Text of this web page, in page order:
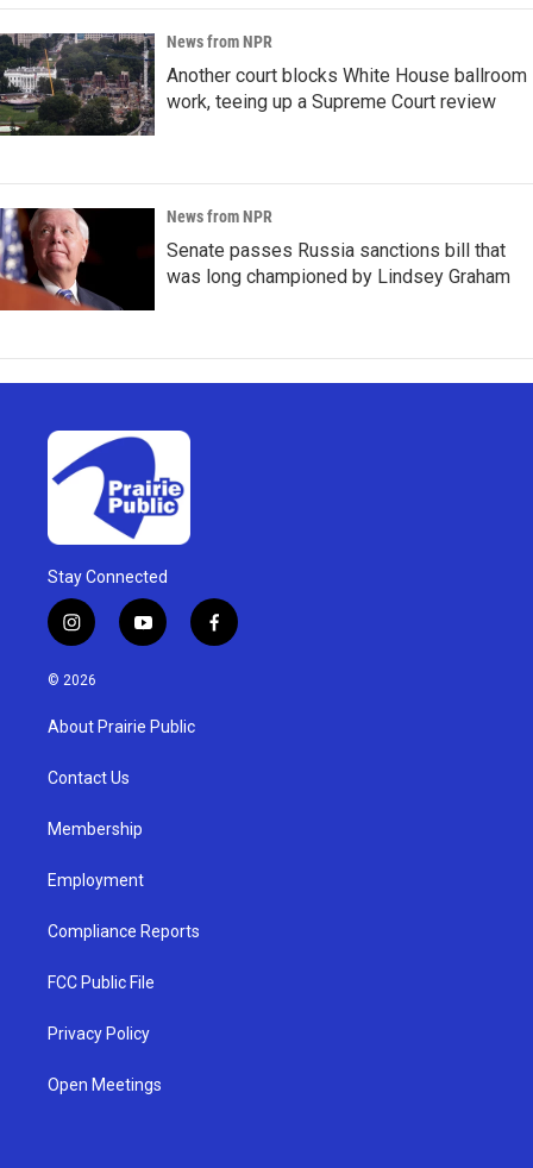
News from NPR
Another court blocks White House ballroom
work, teeing up a Supreme Court review
News from NPR
Senate passes Russia sanctions bill that
was long championed by Lindsey Graham
Stay Connected
i
n
s
a
g
a
y
o
u
b
f
a
© 2026
About Prairie Public
Contact Us
Membership
Employment
Compliance Reports
FCC Public File
Privacy Policy
Open Meetings